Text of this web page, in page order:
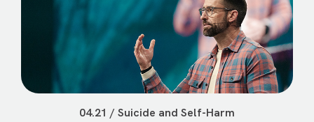
04.21 / Suicide and Self-Harm